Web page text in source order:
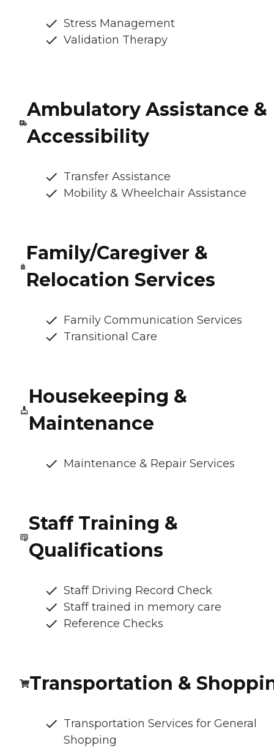
Stress Management
Validation Therapy
Ambulatory Assistance &
Accessibility
Transfer Assistance
Mobility & Wheelchair Assistance
Family/Caregiver &
Relocation Services
Family Communication Services
Transitional Care
Housekeeping &
Maintenance
Maintenance & Repair Services
Staff Training &
Qualifications
Staff Driving Record Check
Staff trained in memory care
Reference Checks
Transportation &
Transportation Services for General
Shopping